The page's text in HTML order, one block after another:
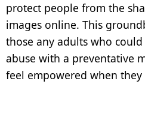
protect people from the
images online. This
those any adults who
abuse with a preventative
feel empowered when